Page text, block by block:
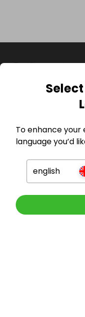
GBP
Company
To enhance your
language you’d
english